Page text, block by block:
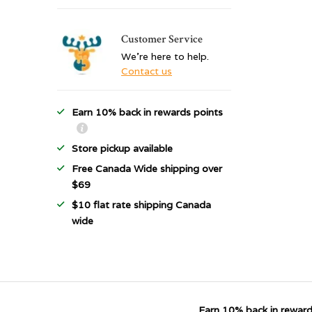
Customer Service
We're here to help.
Contact us
Earn 10% back in rewards points
Store pickup available
Free Canada Wide shipping over
$69
$10 flat rate shipping Canada
wide